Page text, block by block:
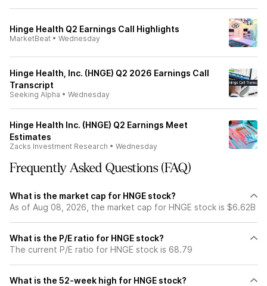
Hinge Health Q2 Earnings Call Highlights
MarketBeat • Wednesday
Hinge Health, Inc. (HNGE) Q2 2026 Earnings Call
Transcript
Seeking Alpha • Wednesday
Hinge Health Inc. (HNGE) Q2 Earnings Meet
Estimates
Zacks Investment Research • Wednesday
Frequently Asked Questions (FAQ)
What is the market cap for HNGE stock?
As of Aug 08, 2026, the market cap for HNGE stock is $6.62B
What is the P/E ratio for HNGE stock?
The current P/E ratio for HNGE stock is 68.79
What is the 52-week high for HNGE stock?